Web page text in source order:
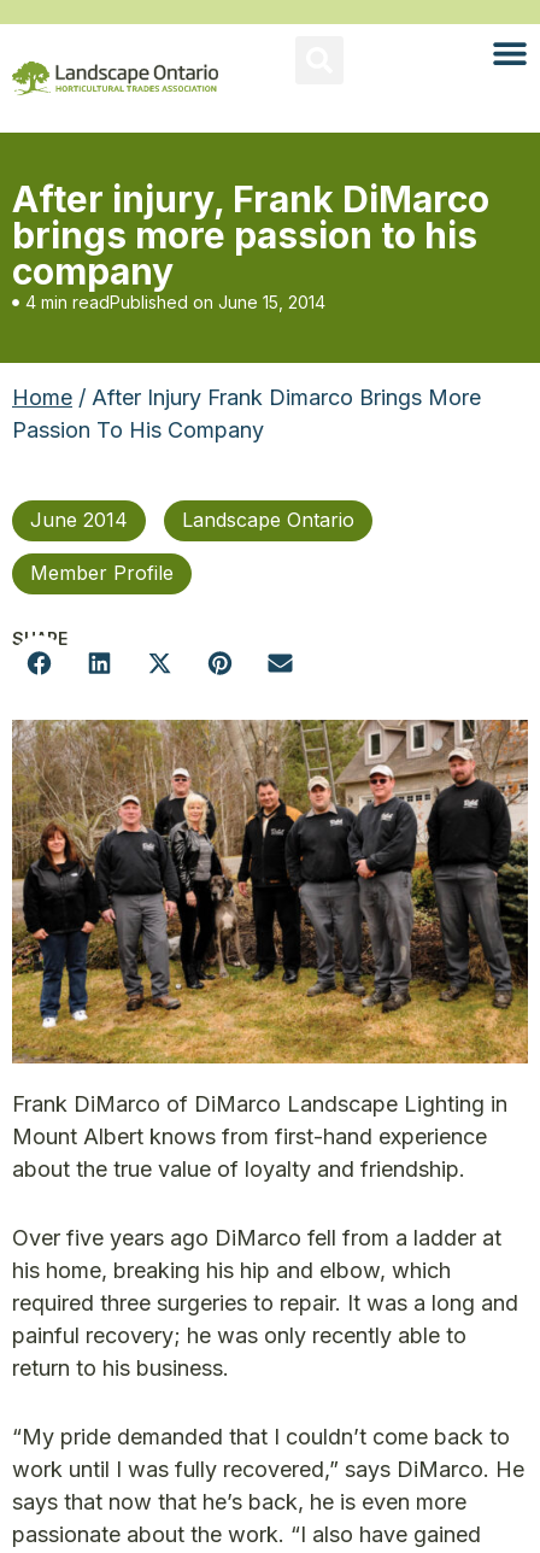
After injury, Frank DiMarco
brings more passion to his
company
4 min readPublished on June 15, 2014
Home / After Injury Frank Dimarco Brings More
Passion To His Company
June 2014 Landscape Ontario
Member Profile
SHARE
Frank DiMarco of DiMarco Landscape Lighting in
Mount Albert knows from first-hand experience
about the true value of loyalty and friendship.
Over five years ago DiMarco fell from a ladder at
his home, breaking his hip and elbow, which
required three surgeries to repair. It was a long and
painful recovery; he was only recently able to
return to his business.
“My pride demanded that I couldn’t come back to
work until I was fully recovered,” says DiMarco. He
says that now that he’s back, he is even more
passionate about the work. “I also have gained